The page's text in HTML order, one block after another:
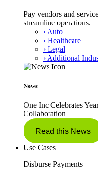
Pay vendors and
streamline operations.
› Auto
› Healthcare
› Legal
› Additional
News
One Inc Celebrates
Collaboration
Read this News
Use Cases
Disburse Payments